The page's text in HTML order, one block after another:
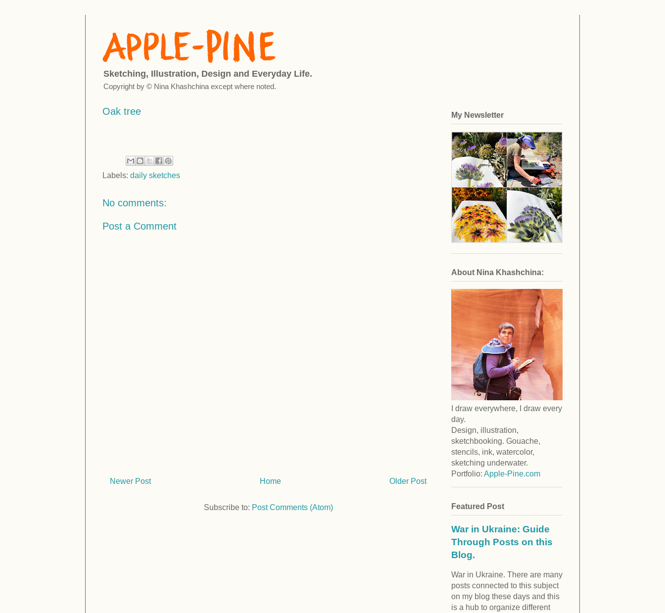
Sketching, Illustration, Design and Everyday Life.
Copyright by © Nina Khashchina except where noted.
Oak tree
Labels: daily sketches
No comments:
Post a Comment
Newer Post Older Post
Home
Subscribe to: Post Comments (Atom)
My Newsletter
About Nina Khashchina:
I draw everywhere, I draw every
day.
Design, illustration,
sketchbooking. Gouache,
stencils, ink, watercolor,
sketching underwater.
Portfolio: Apple-Pine.com
Featured Post
War in Ukraine: Guide
Through Posts on this
Blog.
War in Ukraine. There are many
posts connected to this subject
on my blog these days and this
is a hub to organize different